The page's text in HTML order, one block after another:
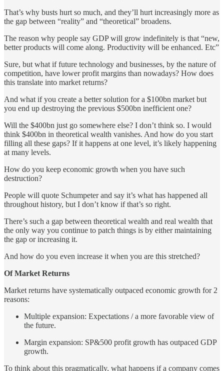
That’s why busts hurt so much, and they’ll hurt increasingly more as
the gap between “reality” and “theoretical” broadens.
The reason why people say GDP will grow indefinitely is that “new,
better products will come along. Productivity will be enhanced. Etc”
Sure, but what if future technology and businesses, by the nature of
competition, have lower profit margins than nowadays? How does
this translate into market returns?
And what if you create a better solution for a $100bn market but
you end up destroying the previous $500bn inefficient one?
Will the $400bn just go somewhere else? I don’t think so. I would
think $400bn in theoretical wealth vanishes. And how do you start
filling all these gaps? If it happens at one level, it’s likely happening
at many levels.
How do you keep economic growth when you have such
destruction?
People will quote Schumpeter and say it’s what has happened all
throughout history, but I don’t know if that’s so right.
There’s such a gap between theoretical wealth and real wealth that
the only way you continue to patch things is by either maintaining
the gap or increasing it.
And how do you even increase it when you are this stretched?
Of Market Returns
Market returns have systematically outpaced economic growth for 2
reasons:
Multiple expansion: Expectations / a more favorable view of
the future.
Margin expansion: SP&500 profit growth has outpaced GDP
growth.
To think about this pragmatically, what happens if a company comes